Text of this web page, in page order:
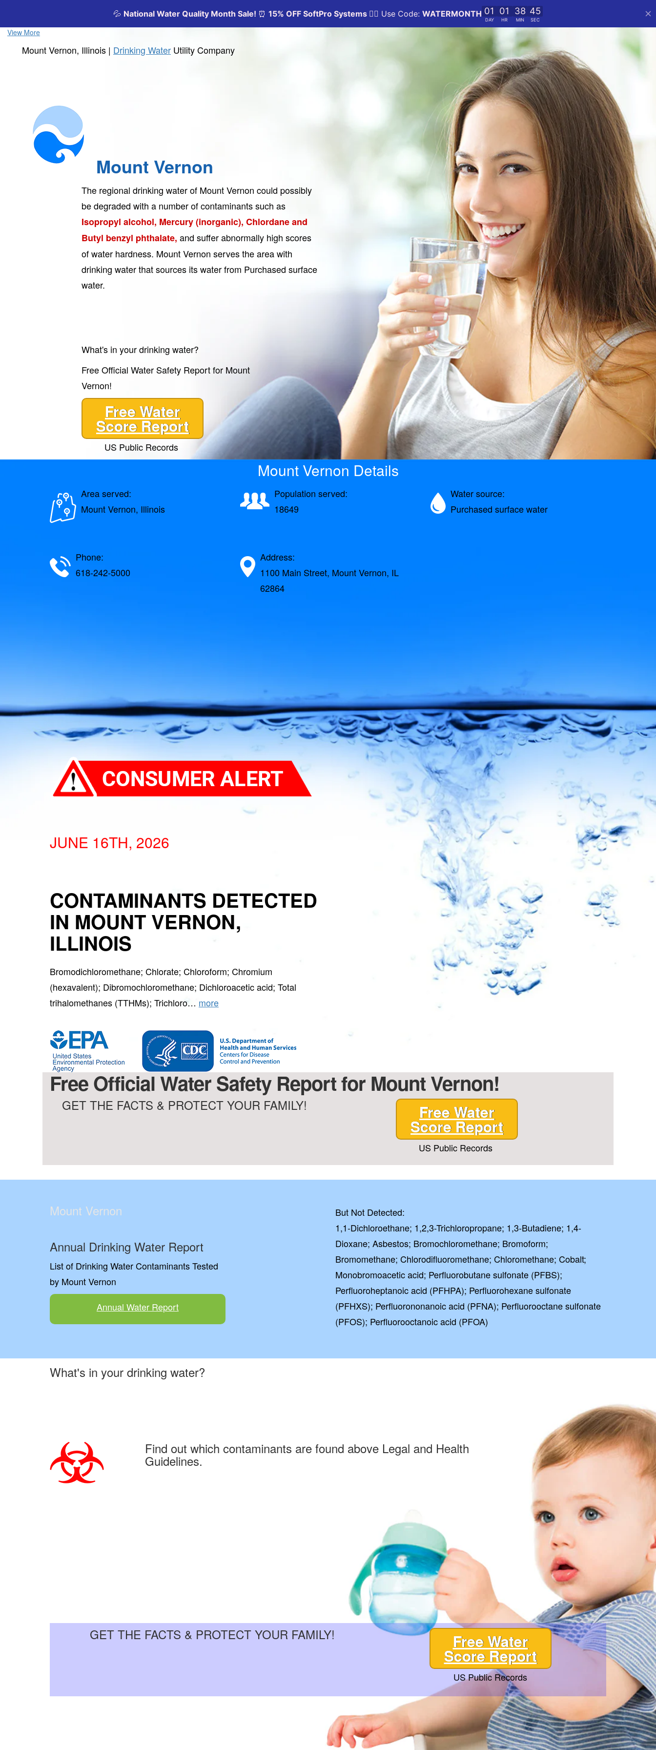
View More
Mount Vernon, Illinois | Drinking Water Utility Company
Mount Vernon
The regional drinking water of Mount Vernon could possibly
be degraded with a number of contaminants such as
Isopropyl alcohol, Mercury (inorganic), Chlordane and
Butyl benzyl phthalate, and suffer abnormally high scores
of water hardness. Mount Vernon serves the area with
drinking water that sources its water from Purchased surface
water.
What's in your drinking water?
Free Official Water Safety Report for Mount
Vernon!
Free Water
Score Report
US Public Records
Mount Vernon Details
Area served:
Mount Vernon, Illinois
Population served:
18649
Water source:
Purchased surface water
Phone:
618-242-5000
Address:
1100 Main Street, Mount Vernon, IL
62864
JUNE 16TH, 2026
CONTAMINANTS DETECTED
IN MOUNT VERNON,
ILLINOIS
Bromodichloromethane; Chlorate; Chloroform; Chromium
(hexavalent); Dibromochloromethane; Dichloroacetic acid; Total
trihalomethanes (TTHMs); Trichloro… more
Free Official Water Safety Report for Mount Vernon!
GET THE FACTS & PROTECT YOUR FAMILY! Free Water
Score Report
US Public Records
Mount Vernon
Annual Drinking Water Report
List of Drinking Water Contaminants Tested
by Mount Vernon
Annual Water Report
But Not Detected:
1,1-Dichloroethane; 1,2,3-Trichloropropane; 1,3-Butadiene; 1,4-
Dioxane; Asbestos; Bromochloromethane; Bromoform;
Bromomethane; Chlorodifluoromethane; Chloromethane; Cobalt;
Monobromoacetic acid; Perfluorobutane sulfonate (PFBS);
Perfluoroheptanoic acid (PFHPA); Perfluorohexane sulfonate
(PFHXS); Perfluorononanoic acid (PFNA); Perfluorooctane sulfonate
(PFOS); Perfluorooctanoic acid (PFOA)
What's in your drinking water?
Find out which contaminants are found above Legal and Health
Guidelines.
GET THE FACTS & PROTECT YOUR FAMILY! Free Water
Score Report
US Public Records